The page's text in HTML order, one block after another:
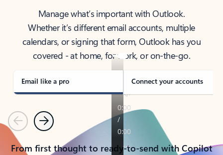
Manage what’s important with Outlook.
Whether it’s different email accounts, multiple
calendars, or signing that form, Outlook has you
covered - at home, for work, or on-the-go.
Email like a pro Connect your accounts
PreviousNext
From first thought to ready-to-send with Copilot